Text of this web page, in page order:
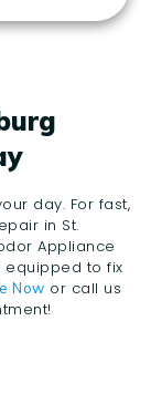
day. For fast,
in St.
Appliance
equipped to fix
Now or call us